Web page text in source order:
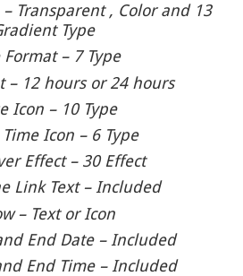
Transparent , Color and 13
Type
Format – 7 Type
– 12 hours or 24 hours
Icon – 10 Type
Icon – 6 Type
Effect – 30 Effect
Link Text – Included
– Text or Icon
End Date – Included
End Time – Included